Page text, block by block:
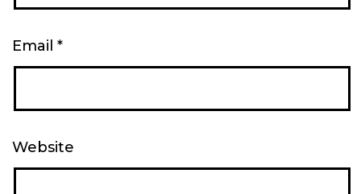
Email *
Website